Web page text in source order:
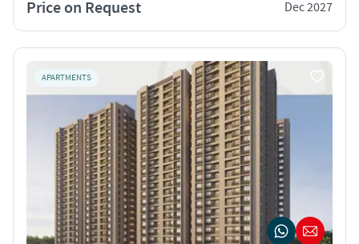
Price on Request Dec 2027
APARTMENTS